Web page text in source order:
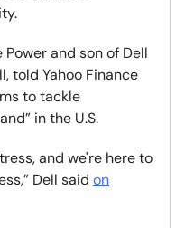
and son of Dell
told Yahoo Finance
to tackle
in the U.S.
and we're here to
Dell said on